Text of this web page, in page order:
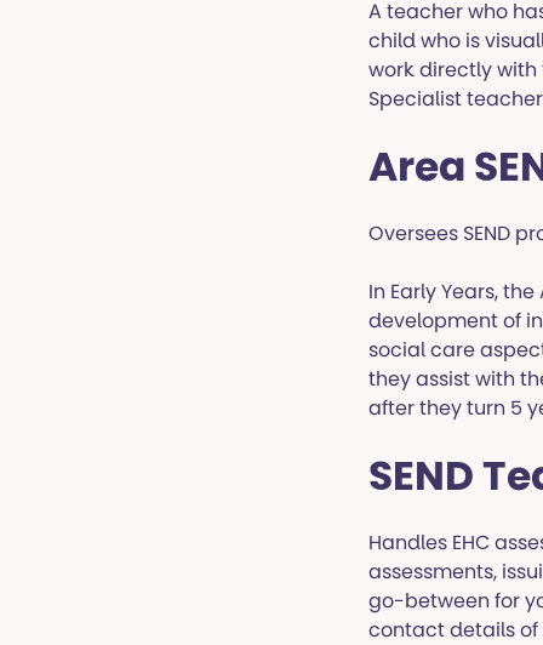
A teacher who
child who is
work directly
Specialist
Area
Oversees SEND
In Early Years,
development of
social care
they assist with
after they turn 5
SEND
Handles EHC
assessments,
go-between for
contact details of